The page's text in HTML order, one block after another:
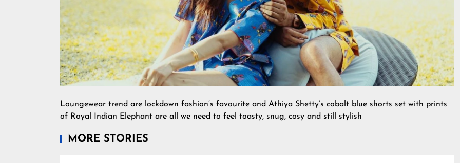
Loungewear trend are lockdown fashion’s favourite and Athiya Shetty’s cobalt blue shorts set with prints
of Royal Indian Elephant are all we need to feel toasty, snug, cosy and still stylish
MORE STORIES